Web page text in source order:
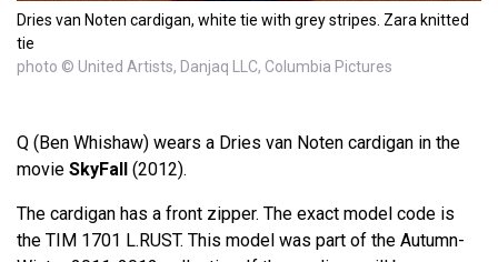
Dries van Noten cardigan, white tie with grey stripes. Zara knitted
tie
photo © United Artists, Danjaq LLC, Columbia Pictures
Q (Ben Whishaw) wears a Dries van Noten cardigan in the
movie SkyFall (2012).
The cardigan has a front zipper. The exact model code is
the TIM 1701 L.RUST. This model was part of the Autumn-